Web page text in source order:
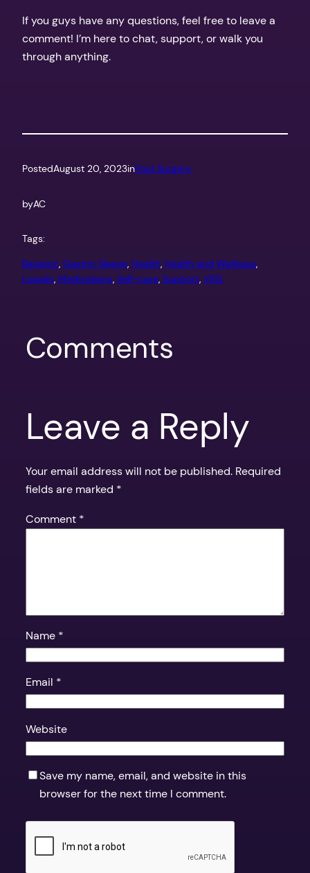
If you guys have any questions, feel free to leave a
comment! I’m here to chat, support, or walk you
through anything.
PostedAugust 20, 2023inPost Surgery
byAC
Tags:
Bariatric, Gastric Sleeve, Health, Health and Wellness
Liquids, Medications, Self-care, Support, VSG
Comments
Leave a Reply
Your email address will not be published. Required
fields are marked *
Comment *
Name *
Email *
Website
Save my name, email, and website in this
browser for the next time I comment.